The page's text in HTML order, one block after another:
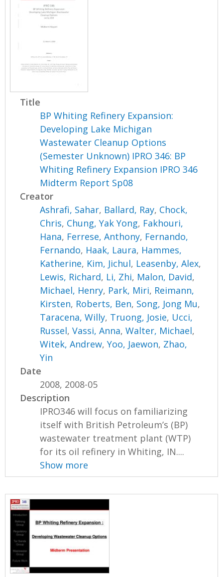
Title
BP Whiting Refinery Expansion:
Developing Lake Michigan
Wastewater Cleanup Options
(Semester Unknown) IPRO 346: BP
Whiting Refinery Expansion IPRO 346
Midterm Report Sp08
Creator
Ashrafi, Sahar, Ballard, Ray, Chock,
Chris, Chung, Yak Yong, Fakhouri,
Hana, Ferrese, Anthony, Fernando,
Fernando, Haak, Laura, Hammes,
Katherine, Kim, Jichul, Leasenby, Alex,
Lewis, Richard, Li, Zhi, Malon, David,
Michael, Henry, Park, Miri, Reimann,
Kirsten, Roberts, Ben, Song, Jong Mu,
Taracena, Willy, Truong, Josie, Ucci,
Russel,Vassi, Anna,Walter, Michael,
Witek, Andrew,Yoo, Jaewon, Zhao,
Yin
Date
2008, 2008-05
Description
IPRO346 will focus on familiarizing
itself with British Petroleum’s (BP)
wastewater treatment plant (WTP)
for its oil refinery in Whiting, IN....
Show more